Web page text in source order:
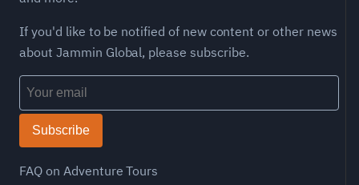
If you'd like to be notified of new content or other news
about Jammin Global, please subscribe.
Subscribe
FAQ on Adventure Tours